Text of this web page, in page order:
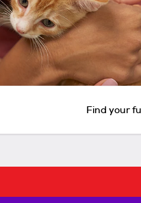
Find your